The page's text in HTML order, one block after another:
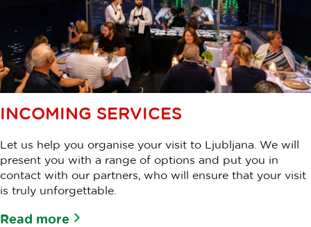
INCOMING SERVICES
Let us help you organise your visit to Ljubljana. We will
present you with a range of options and put you in
contact with our partners, who will ensure that your visit
is truly unforgettable.
Read more